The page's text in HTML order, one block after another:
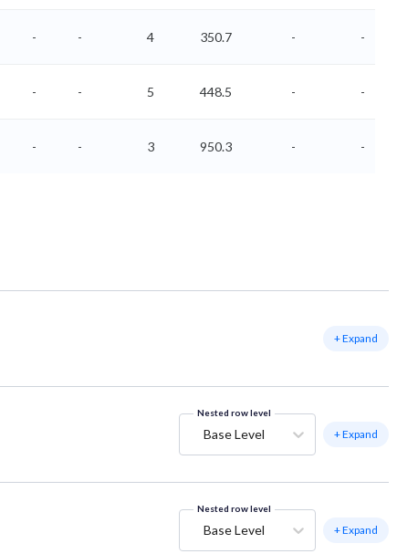
- - 4 350.7 - -
- - 5 448.5 - -
- - 3 950.3 - -
+ Expand
Nested row level
Base Level + Expand
Nested row level
Base Level + Expand